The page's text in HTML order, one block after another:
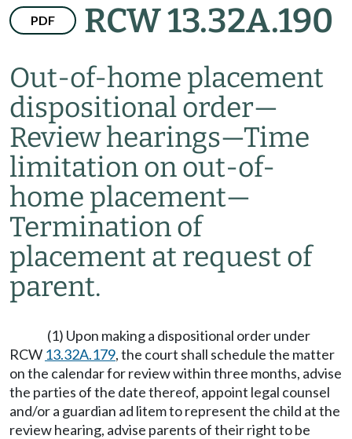
PDF RCW 13.32A.190
Out-of-home placement
dispositional order—
Review hearings—Time
limitation on out-of-
home placement—
Termination of
placement at request of
parent.
(1) Upon making a dispositional order under
RCW 13.32A.179, the court shall schedule the matter
on the calendar for review within three months, advise
the parties of the date thereof, appoint legal counsel
and/or a guardian ad litem to represent the child at the
review hearing, advise parents of their right to be